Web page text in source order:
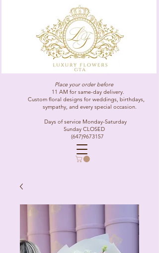
Place your order before
11 AM for same-day delivery.
Custom floral designs for weddings, birthdays,
sympathy, and every special occasion.
Days of service Monday-Saturday
Sunday CLOSED
(647)9673157